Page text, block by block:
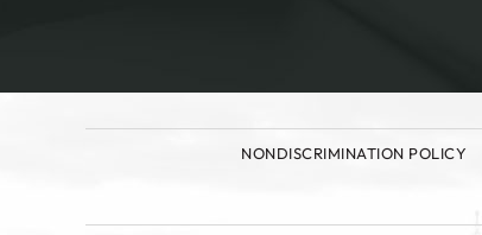
NONDISCRIMINATION POLICY